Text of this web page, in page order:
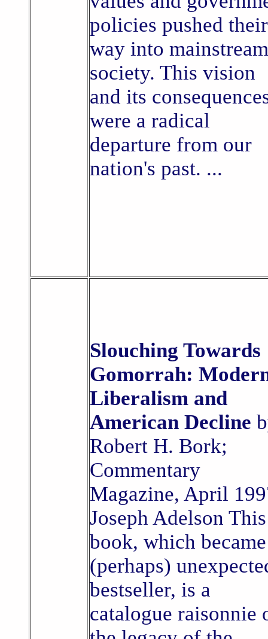
policies pushed their
way into mainstream
society. This vision
and its
were a radical
departure from our
nation's past. ...
Slouching Towards
Gomorrah:
Liberalism and
American Decline
Robert H. Bork;
Commentary
Magazine, April
Joseph Adelson This
book, which
(perhaps)
bestseller, is a
catalogue raisonnie